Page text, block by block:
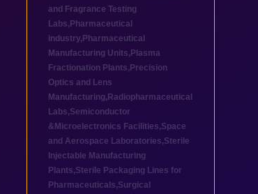
and Fragrance Testing
Labs, Pharmaceutical
industry, Pharmaceutical
Manufacturing Units, Plasma
Fractionation Plants, Precision
Optics and Lens
Manufacturing, Radiopharmaceutical
Labs,Semiconductor
&Microelectronics Facilities,Space
and Aerospace Laboratories,Sterile
Injectable Manufacturing
Plants,Sterile Packaging Lines for
Pharmaceuticals,Surgical